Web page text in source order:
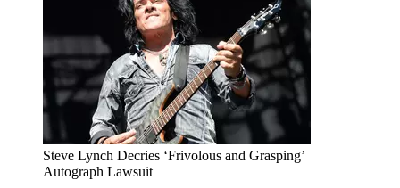
Steve Lynch Decries ‘Frivolous and Grasping’
Autograph Lawsuit